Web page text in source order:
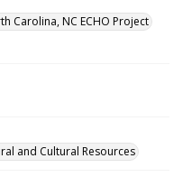
Carolina, NC ECHO Project
and Cultural Resources